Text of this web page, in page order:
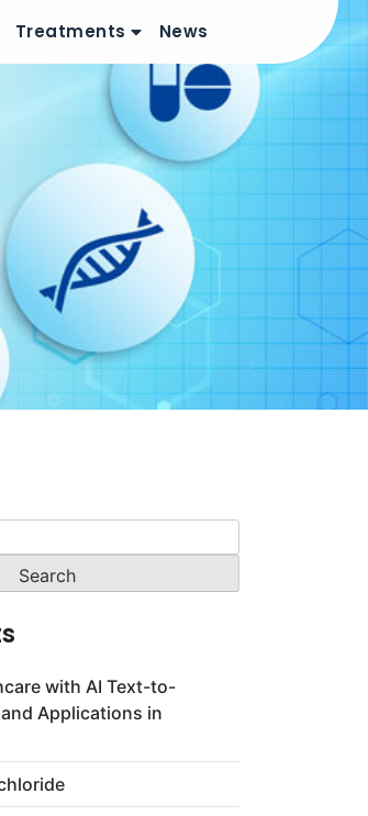
Treatments News
with AI Text-to-
Applications in